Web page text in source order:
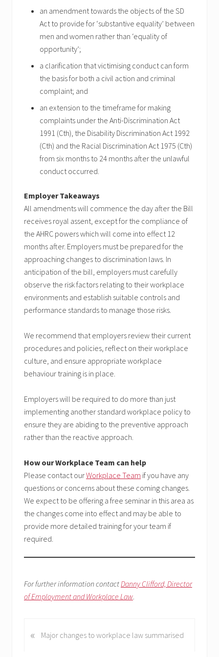
an amendment towards the objects of the SD
Act to provide for ‘substantive equality’ between
men and women rather than ‘equality of
opportunity’;
a clarification that victimising conduct can form
the basis for both a civil action and criminal
complaint; and
an extension to the timeframe for making
complaints under the Anti-Discrimination Act
1991 (Cth), the Disability Discrimination Act 1992
(Cth) and the Racial Discrimination Act 1975 (Cth)
from six months to 24 months after the unlawful
conduct occurred.
Employer Takeaways
All amendments will commence the day after the Bill
receives royal assent, except for the compliance of
the AHRC powers which will come into effect 12
months after. Employers must be prepared for the
approaching changes to discrimination laws. In
anticipation of the bill, employers must carefully
observe the risk factors relating to their workplace
environments and establish suitable controls and
performance standards to manage those risks.
We recommend that employers review their current
procedures and policies, reflect on their workplace
culture, and ensure appropriate workplace
behaviour training is in place.
Employers will be required to do more than just
implementing another standard workplace policy to
ensure they are abiding to the preventive approach
rather than the reactive approach.
How our Workplace Team can help
Please contact ourWorkplace Team if you have any
questions or concerns about these coming changes.
We expect to be offering a free seminar in this area as
the changes come into effect and may be able to
provide more detailed training for your team if
required.
For further information contact Danny Clifford, Director
of Employment and Workplace Law
P
« Major changes to workplace law summarised